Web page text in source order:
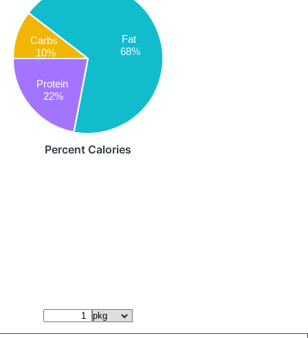
Carbs
10%
Fat
68%
Protein
22%
Percent Calories